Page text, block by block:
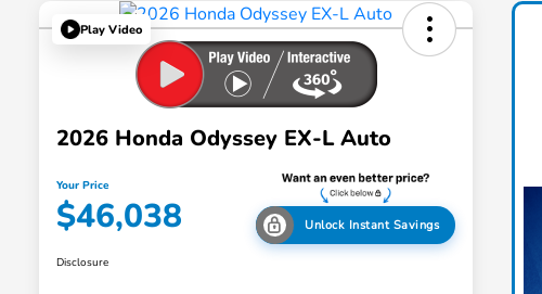
Play Video
2026 Honda Odyssey EX-L Auto
Your Price
$46,038 Unlock Instant Savings
Disclosure